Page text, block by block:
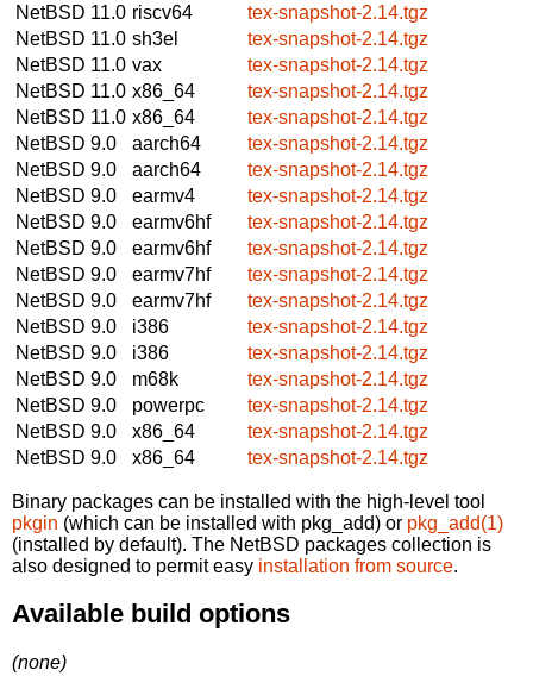
NetBSD 11.0 riscv64
tex-snapshot-2.14.tgz
NetBSD 11.0 sh3el
tex-snapshot-2.14.tgz
NetBSD 11.0 vax
tex-snapshot-2.14.tgz
NetBSD 11.0 x86_64
tex-snapshot-2.14.tgz
NetBSD 11.0 x86_64
tex-snapshot-2.14.tgz
NetBSD 9.0
aarch64
tex-snapshot-2.14.tgz
NetBSD 9.0
aarch64
tex-snapshot-2.14.tgz
NetBSD 9.0
earmv4
tex-snapshot-2.14.tgz
NetBSD 9.0
earmv6hf
tex-snapshot-2.14.tgz
NetBSD 9.0
earmv6hf
tex-snapshot-2.14.tgz
NetBSD 9.0
earmv7hf
tex-snapshot-2.14.tgz
NetBSD 9.0
earmv7hf
tex-snapshot-2.14.tgz
NetBSD 9.0
i386
tex-snapshot-2.14.tgz
NetBSD 9.0
i386
tex-snapshot-2.14.tgz
NetBSD 9.0
m68k
tex-snapshot-2.14.tgz
NetBSD 9.0
powerpc
tex-snapshot-2.14.tgz
NetBSD 9.0
x86_64
tex-snapshot-2.14.tgz
NetBSD 9.0
x86_64 tex-snapshot-2.14.tgz
Binary packages can be installed with the high-level tool
pkgin (which can be installed with pkg_add) or pkg_add(1)
(installed by default). The NetBSD packages collection is
also designed to permit easy installation from source.
Available build options
(none)